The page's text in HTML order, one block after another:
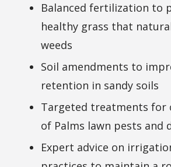
Balanced fertilization to
healthy grass that
weeds
Soil amendments to
retention in sandy soils
Targeted treatments for
of Palms lawn pests and
Expert advice on